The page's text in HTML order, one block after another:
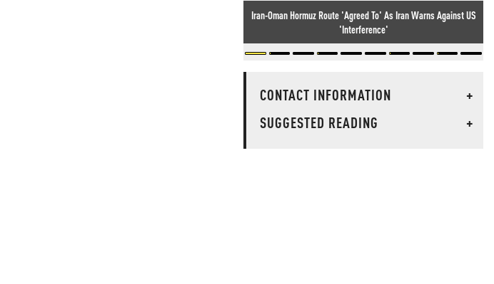
Iran-Oman Hormuz Route 'Agreed To' As Iran Warns Against US
'Interference'
CONTACT INFORMATION
+
SUGGESTED READING
+